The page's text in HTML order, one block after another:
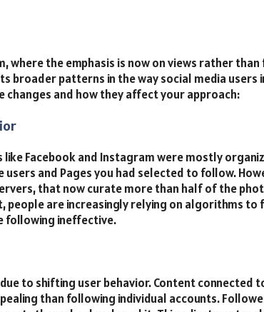
where the emphasis is now on views rather
broader patterns in the way social media
and how they affect your approach:
Facebook and Instagram were mostly
and Pages you had selected to follow.
that now curate more than half of the
people are increasingly relying on algorithms to
following ineffective.
to shifting user behavior. Content connected
than following individual accounts.